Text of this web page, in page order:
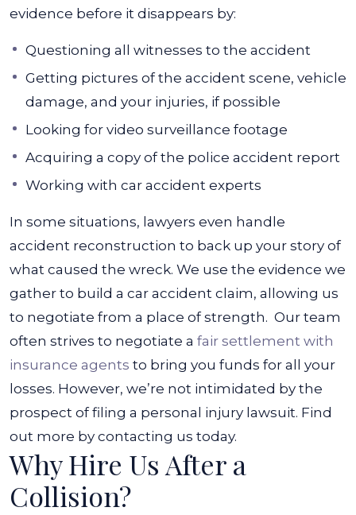
evidence before it disappears by:
Questioning all witnesses to the accident
Getting pictures of the accident scene, vehicle
damage, and your injuries, if possible
Looking for video surveillance footage
Acquiring a copy of the police accident report
Working with car accident experts
In some situations, lawyers even handle
accident reconstruction to back up your story of
what caused the wreck. We use the evidence we
gather to build a car accident claim, allowing us
to negotiate from a place of strength. Our team
often strives to negotiate a fair settlement with
insurance agents to bring you funds for all your
losses. However, we’re not intimidated by the
prospect of filing a personal injury lawsuit. Find
out more by contacting us today.
Why Hire Us After a
Collision?